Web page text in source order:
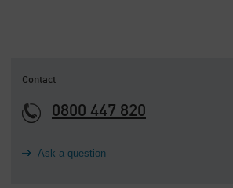
Contact
0800 447 820
Ask a question